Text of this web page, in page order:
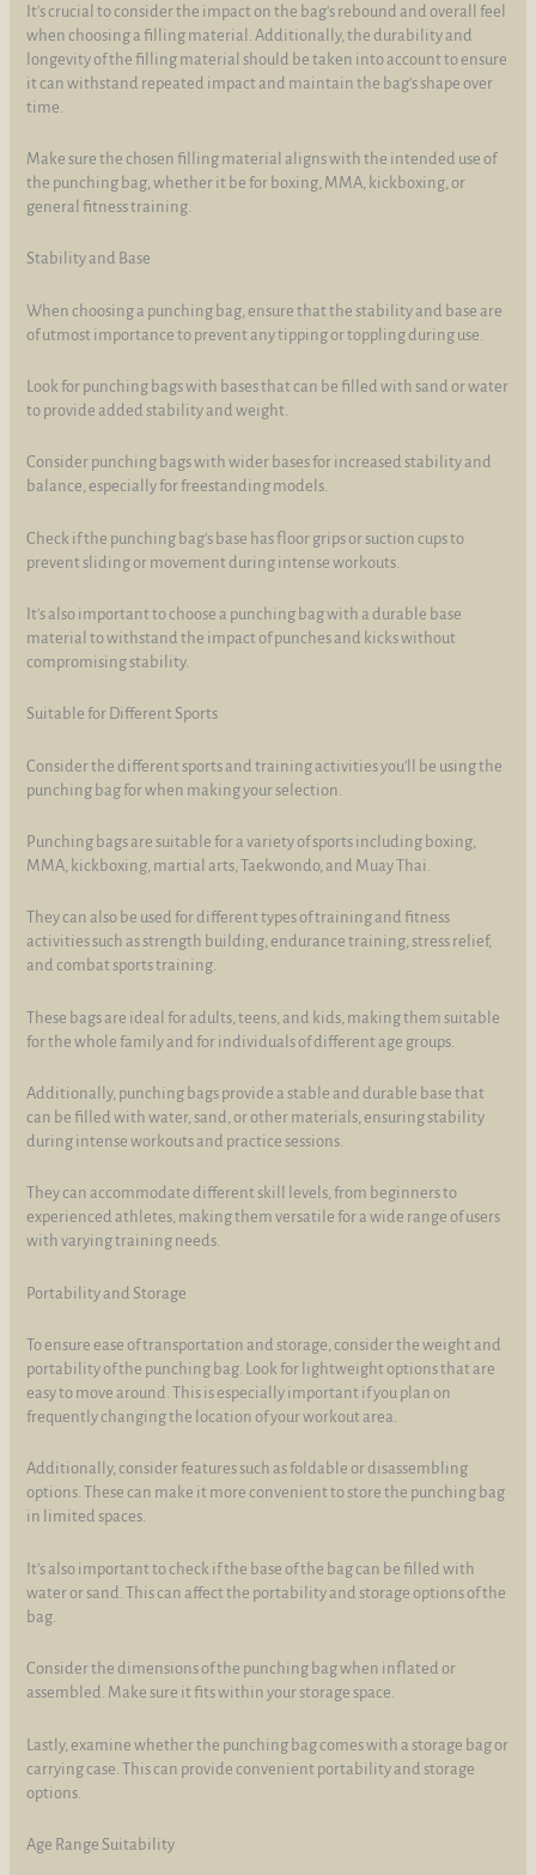
It's crucial to consider the impact on the bag's rebound and overall feel
when choosing a filling material. Additionally, the durability and
longevity of the filling material should be taken into account to ensure
it can withstand repeated impact and maintain the bag's shape over
time.
Make sure the chosen filling material aligns with the intended use of
the punching bag, whether it be for boxing, MMA, kickboxing, or
general fitness training.
Stability and Base
When choosing a punching bag, ensure that the stability and base are
of utmost importance to prevent any tipping or toppling during use.
Look for punching bags with bases that can be filled with sand or water
to provide added stability and weight.
Consider punching bags with wider bases for increased stability and
balance, especially for freestanding models.
Check if the punching bag's base has floor grips or suction cups to
prevent sliding or movement during intense workouts.
It's also important to choose a punching bag with a durable base
material to withstand the impact of punches and kicks without
compromising stability.
Suitable for Different Sports
Consider the different sports and training activities you'll be using the
punching bag for when making your selection.
Punching bags are suitable for a variety of sports including boxing,
MMA, kickboxing, martial arts, Taekwondo, and Muay Thai.
They can also be used for different types of training and fitness
activities such as strength building, endurance training, stress relief,
and combat sports training.
These bags are ideal for adults, teens, and kids, making them suitable
for the whole family and for individuals of different age groups.
Additionally, punching bags provide a stable and durable base that
can be filled with water, sand, or other materials, ensuring stability
during intense workouts and practice sessions.
They can accommodate different skill levels, from beginners to
experienced athletes, making them versatile for a wide range of users
with varying training needs.
Portability and Storage
To ensure ease of transportation and storage, consider the weight and
portability of the punching bag. Look for lightweight options that are
easy to move around. This is especially important if you plan on
frequently changing the location of your workout area.
Additionally, consider features such as foldable or disassembling
options. These can make it more convenient to store the punching bag
in limited spaces.
It's also important to check if the base of the bag can be filled with
water or sand. This can affect the portability and storage options of the
bag.
Consider the dimensions of the punching bag when inflated or
assembled. Make sure it fits within your storage space.
Lastly, examine whether the punching bag comes with a storage bag or
carrying case. This can provide convenient portability and storage
options.
Age Range Suitability